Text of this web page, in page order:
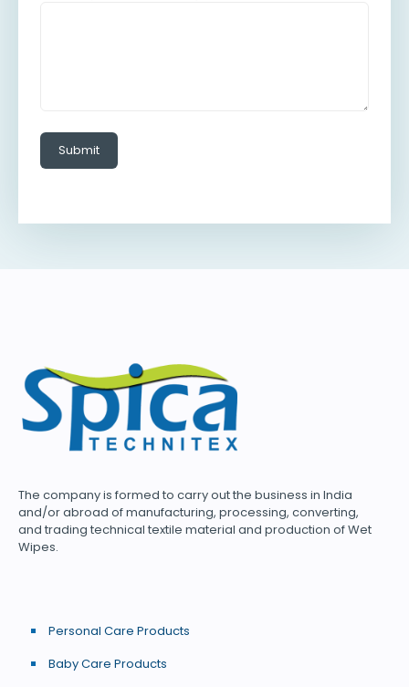
The company is formed to carry out the business in India
and/or abroad of manufacturing, processing, converting,
and trading technical textile material and production of Wet
Wipes.
Personal Care Products
Baby Care Products